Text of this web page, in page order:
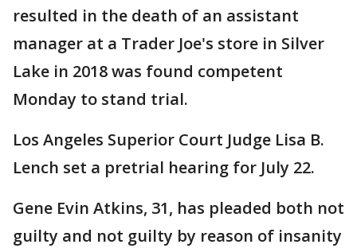
resulted in the death of an assistant
manager at a Trader Joe's store in Silver
Lake in 2018 was found competent
Monday to stand trial.
Los Angeles Superior Court Judge Lisa B.
Lench set a pretrial hearing for July 22.
Gene Evin Atkins, 31, has pleaded both not
guilty and not guilty by reason of insanity